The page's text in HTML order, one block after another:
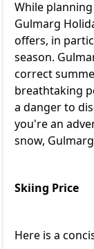
While
Gulmarg
offers, in
season.
correct
breathtaking
a danger to
you're an
snow,
Skiing Price
Here is a